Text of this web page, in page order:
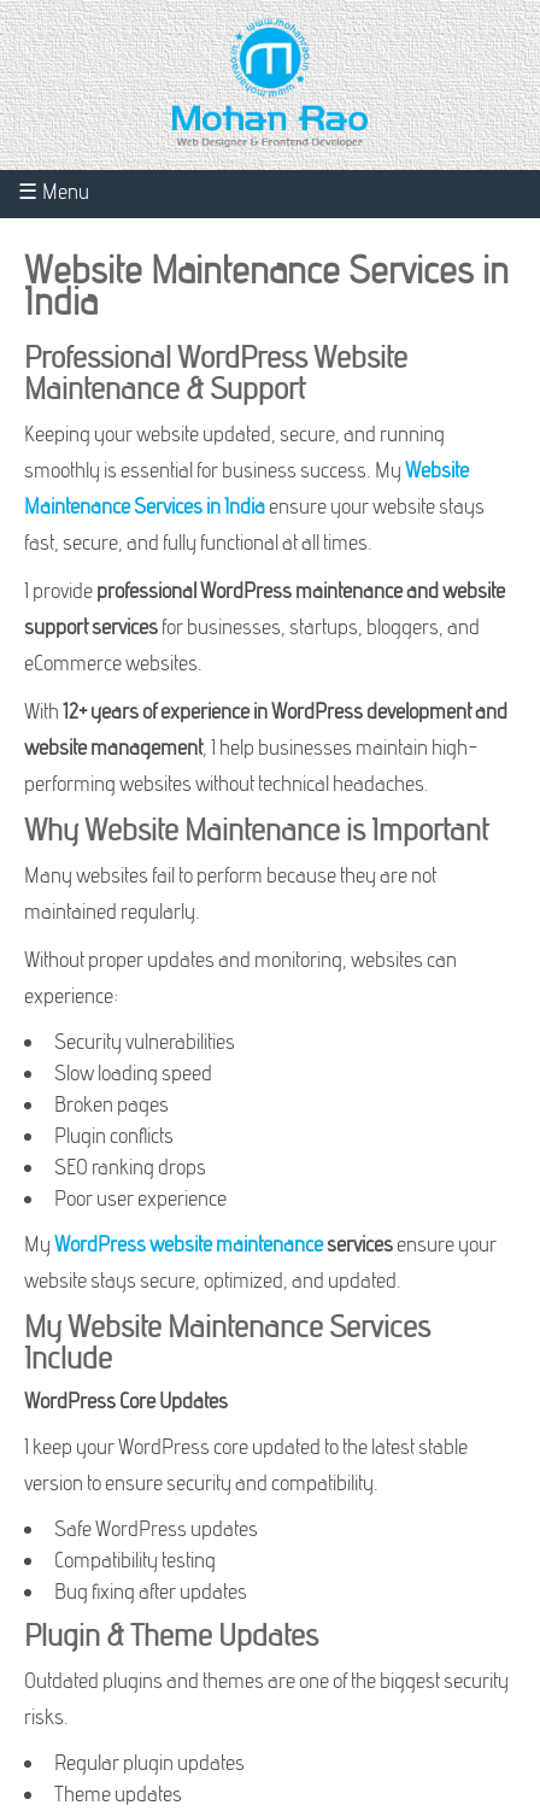
☰ Menu
Website Maintenance Services in
India
Professional WordPress Website
Maintenance & Support
Keeping your website updated, secure, and running
smoothly is essential for business success. MyWebsite
Maintenance Services in Indiaensure your website stays
fast, secure, and fully functional at all times.
I provideprofessional WordPress maintenance and website
support servicesfor businesses, startups, bloggers, and
eCommerce websites.
With12+ years of experience in WordPress development and
website management, I help businesses maintain high-
performing websites without technical headaches.
Why Website Maintenance is Important
Many websites fail to perform because they are not
maintained regularly.
Without proper updates and monitoring, websites can
experience:
Security vulnerabilities
Slow loading speed
Broken pages
Plugin conflicts
SEO ranking drops
Poor user experience
MyWordPress website maintenanceservicesensure your
website stays secure, optimized, and updated.
My Website Maintenance Services
Include
WordPress Core Updates
I keep your WordPress core updated to the latest stable
version to ensure security and compatibility.
Safe WordPress updates
Compatibility testing
Bug fixing after updates
Plugin & Theme Updates
Outdated plugins and themes are one of the biggest security
risks.
Regular plugin updates
Theme updates